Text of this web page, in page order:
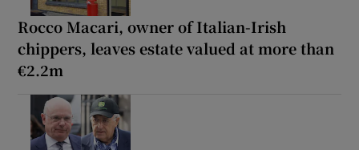
Rocco Macari, owner of Italian-Irish
chippers, leaves estate valued at more than
€2.2m